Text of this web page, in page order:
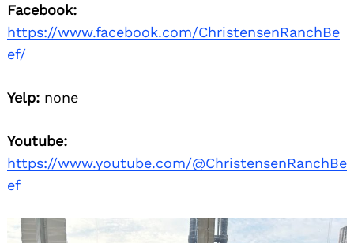
Facebook:
https://www.facebook.com/ChristensenRanchBe
ef/
Yelp: none
Youtube:
https://www.youtube.com/@ChristensenRanchBe
ef